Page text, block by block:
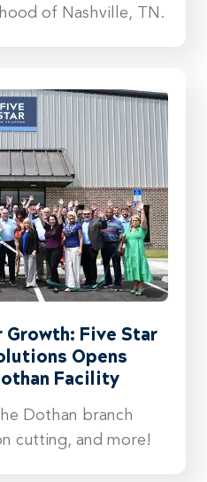
of Nashville, TN.
Five Star
Opens
Facility
Dothan branch
cutting, and more!